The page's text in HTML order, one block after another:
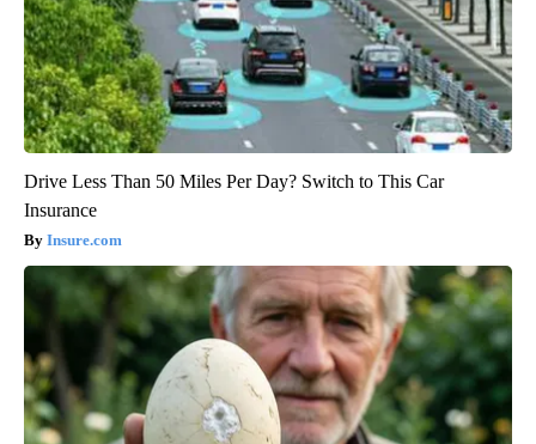
Drive Less Than 50 Miles Per Day? Switch to This Car
Insurance
Insure.com